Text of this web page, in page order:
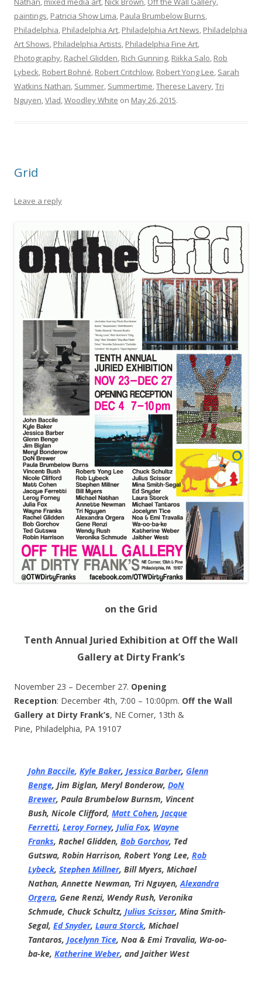
paintings, Patricia Show Lima, Paula Brumbelow Burns,
Philadelphia, Philadelphia Art, Philadelphia Art News, Philadelphia
Art Shows, Philadelphia Artists, Philadelphia Fine Art,
Photography, Rachel Glidden, Rich Gunning, Riikka Salo, Rob
Lybeck, Robert Bohné, Robert Critchlow, Robert Yong Lee, Sarah
Watkins Nathan, Summer, Summertime,Therese Lavery,Tri
Nguyen,Vlad,Woodley White on May 26, 2015.
Grid
Leave a reply
on the Grid
Tenth Annual Juried Exhibition at Off the Wall
Gallery at Dirty Frank’s
November 23 – December 27. Opening
Reception: December 4th, 7:00 – 10:00pm. Off the Wall
Gallery at Dirty Frank’s, NE Corner, 13th &
Pine, Philadelphia, PA 19107
John Baccile, Kyle Baker, Jessica Barber, Glenn
Benge, Jim Biglan, Meryl Bonderow, DoN
Brewer, Paula Brumbelow Burnsm, Vincent
Bush, Nicole Clifford, Matt Cohen, Jacque
Ferretti, Leroy Forney, Julia Fox, Wayne
Franks, Rachel Glidden, Bob Gorchov, Ted
Gutswa, Robin Harrison, Robert Yong Lee, Rob
Lybeck, Stephen Millner, Bill Myers, Michael
Nathan, Annette Newman, Tri Nguyen, Alexandra
Orgera, Gene Renzi, Wendy Rush, Veronika
Schmude, Chuck Schultz, Julius Scissor, Mina Smith-
Segal, Ed Snyder, Laura Storck, Michael
Tantaros, Jocelynn Tice, Noa & Emi Travalia, Wa-oo-
ba-ke, Katherine Weber, andJaither West